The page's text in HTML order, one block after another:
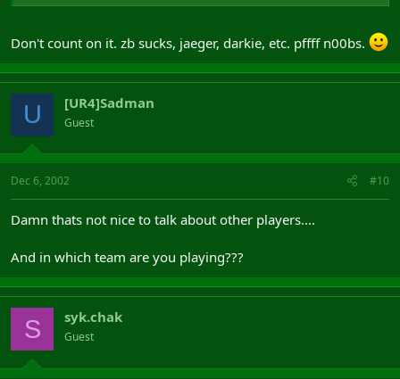
Don't count on it. zb sucks, jaeger, darkie, etc. pffff n00bs.
U [UR4]Sadman
Guest
Dec 6, 2002 #10
Damn thats not nice to talk about other players....
And in which team are you playing???
S syk.chak
Guest